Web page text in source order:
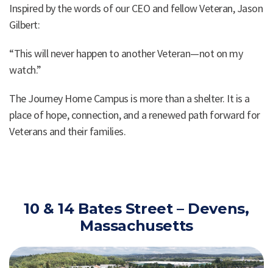
Inspired by the words of our CEO and fellow Veteran, Jason
Gilbert:
“This will never happen to another Veteran—not on my
watch.”
The Journey Home Campus is more than a shelter. It is a
place of hope, connection, and a renewed path forward for
Veterans and their families.
10 & 14 Bates Street – Devens,
Massachusetts